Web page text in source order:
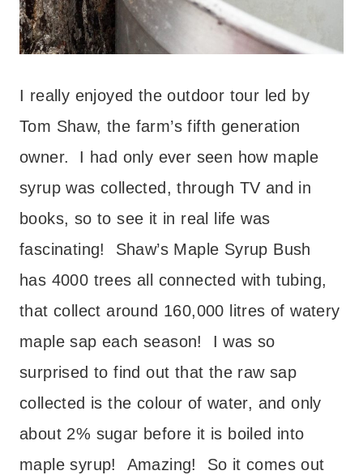
I really enjoyed the outdoor tour led by
Tom Shaw, the farm’s fifth generation
owner. I had only ever seen how maple
syrup was collected, through TV and in
books, so to see it in real life was
fascinating! Shaw’s Maple Syrup Bush
has 4000 trees all connected with tubing,
that collect around 160,000 litres of watery
maple sap each season! I was so
surprised to find out that the raw sap
collected is the colour of water, and only
about 2% sugar before it is boiled into
maple syrup! Amazing! So it comes out